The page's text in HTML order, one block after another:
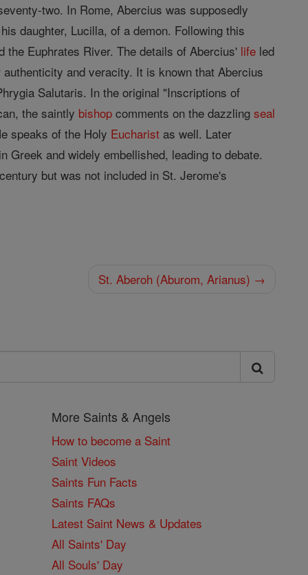
two. In Rome, Abercius was supposedly
daughter, Lucilla, of a demon. Following this
the Euphrates River. The details of Abercius' life led
and veracity. It is known that Abercius
Salutaris. In the original "Inscriptions of
the saintly bishop comments on the dazzlingseal
speaks of the Holy Eucharist as well. Later
and widely embellished, leading to debate.
but was not included in St. Jerome's
St. Aberoh (Aburom, Arianus) →
More Saints & Angels
How to become a Saint
Saint Videos
Saints Fun Facts
Saints FAQs
Latest Saint News & Updates
All Saints' Day
All Souls' Day